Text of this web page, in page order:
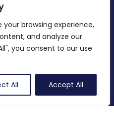
browsing experience,
and analyze our
you consent to our use
All Accept All
Policy